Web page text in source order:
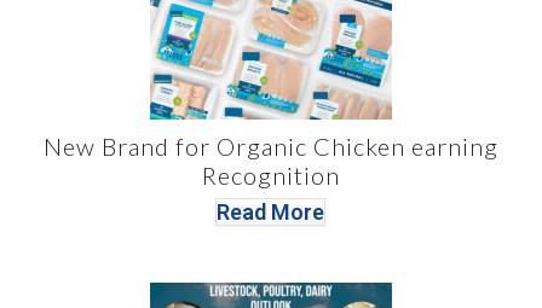
New Brand for Organic Chicken earning
Recognition
Read More